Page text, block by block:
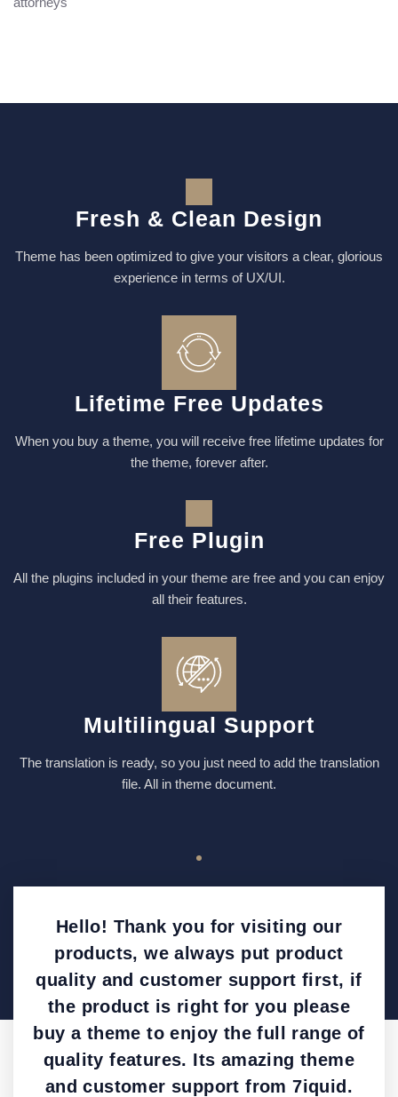
Fresh & Clean Design
Theme has been optimized to give your visitors a clear, glorious
experience in terms of UX/UI.
Lifetime Free Updates
When you buy a theme, you will receive free lifetime updates for
the theme, forever after.
Free Plugin
All the plugins included in your theme are free and you can enjoy
all their features.
Multilingual Support
The translation is ready, so you just need to add the translation
file. All in theme document.
Hello! Thank you for visiting our
products, we always put product
quality and customer support first, if
the product is right for you please
buy a theme to enjoy the full range of
quality features. Its amazing theme
and customer support from 7iquid.